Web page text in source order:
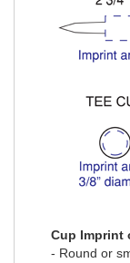
Cup Imprint
- Round or